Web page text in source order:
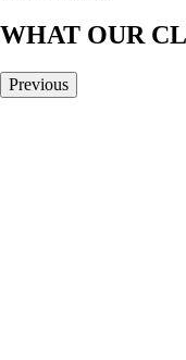
WHAT OUR
Previous